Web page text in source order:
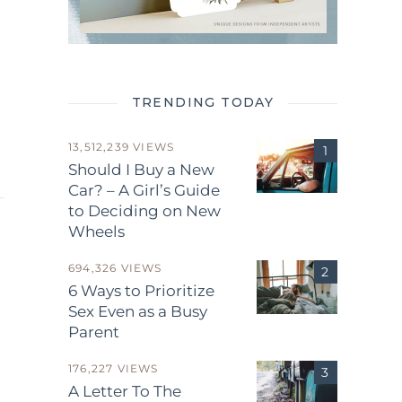
TRENDING TODAY
13,512,239 VIEWS
Should I Buy a New
Car? – A Girl’s Guide
to Deciding on New
Wheels
694,326 VIEWS
6 Ways to Prioritize
Sex Even as a Busy
Parent
176,227 VIEWS
A Letter To The